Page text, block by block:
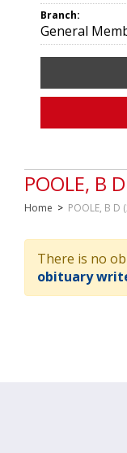
POOLE, B
Home > POOLE, B D
There is no
obituary
Branch:
General